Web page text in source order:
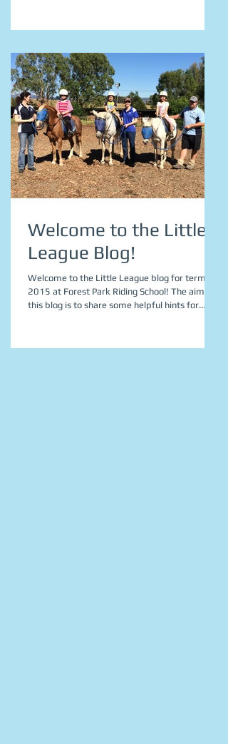
Welcome to the Little
League Blog!
Welcome to the Little League blog for term 4
2015 at Forest Park Riding School! The aim of
this blog is to share some helpful hints for...